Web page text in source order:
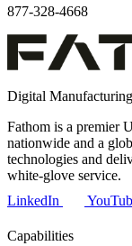
877-328-4668
Digital
Fathom is a premier
nationwide and a
technologies and
white-glove service.
LinkedIn
Capabilities